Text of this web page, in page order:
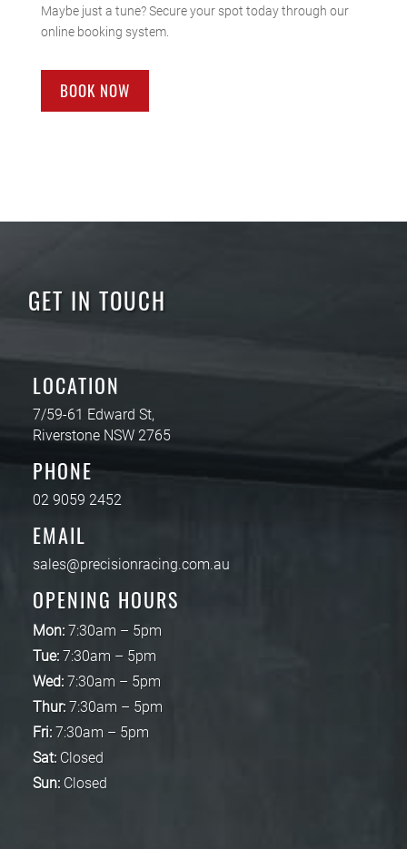
Maybe just a tune? Secure your spot today through our
online booking system.
BOOK NOW
GET IN TOUCH
LOCATION
7/59-61 Edward St,
Riverstone NSW 2765
PHONE
02 9059 2452
EMAIL
sales@precisionracing.com.au
OPENING HOURS
Mon: 7:30am – 5pm
Tue:7:30am – 5pm
Wed: 7:30am – 5pm
Thur:7:30am – 5pm
Fri: 7:30am – 5pm
Sat:Closed
Sun:Closed